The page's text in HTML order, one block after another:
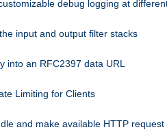
debug logging at
input and output filter stacks
into an RFC2397 data URL
Limiting for Clients
and make available HTTP request